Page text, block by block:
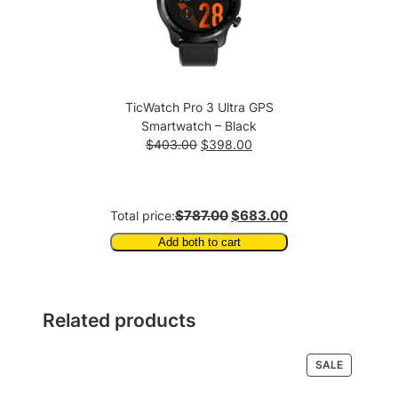
TicWatch Pro 3 Ultra GPS
Smartwatch – Black
$403.00 Original
$398.00
Total price:$787.00$683.00
Add both to cart
Related products
SALEPRODUCT
ON